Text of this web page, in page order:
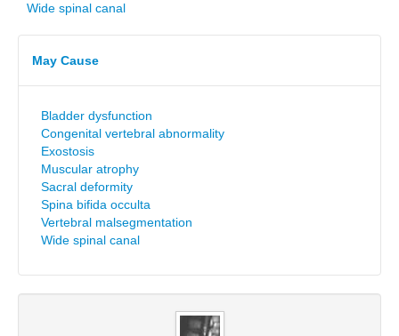
Wide spinal canal
May Cause
Bladder dysfunction
Congenital vertebral abnormality
Exostosis
Muscular atrophy
Sacral deformity
Spina bifida occulta
Vertebral malsegmentation
Wide spinal canal